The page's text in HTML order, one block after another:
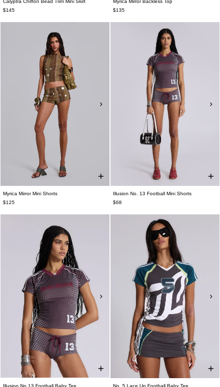
Calyptra Chiffon Bead Trim Mini Skirt
$145
Myrica Mirror Backless Top
$135
Myrica Mirror Mini Shorts
$125
Illusion No. 13 Football Mini Shorts
$68
Illusion No.13 Football Baby Tee
No. 5 Lace Up Football Baby Tee